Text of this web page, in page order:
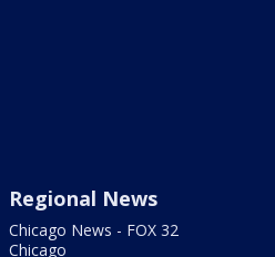
Regional News
Chicago News - FOX 32
Chicago